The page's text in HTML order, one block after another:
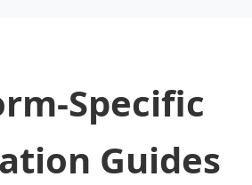
Specific
Guides